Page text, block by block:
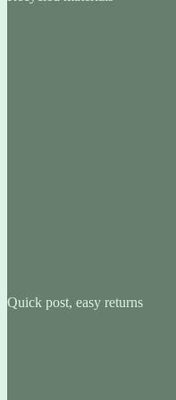
Quick post, easy returns